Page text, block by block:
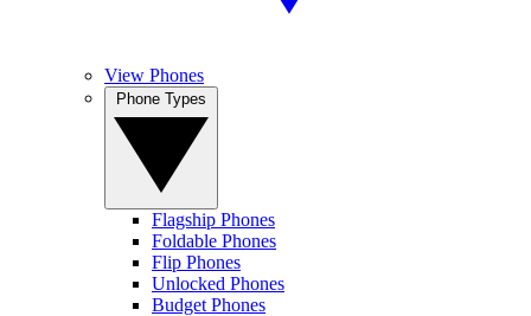
View Phones
Flagship Phones
Foldable Phones
Flip Phones
Unlocked Phones
Budget Phones